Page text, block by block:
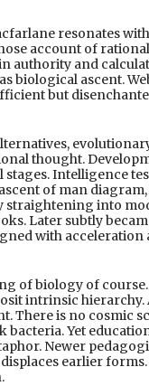
resonates
account of
authority and
biological ascent.
but
thought.
stages. Intelligence
of man
straightening into
Later subtly
with acceleration
of biology of
intrinsic hierarchy.
There is no cosmic
bacteria. Yet
Newer
earlier